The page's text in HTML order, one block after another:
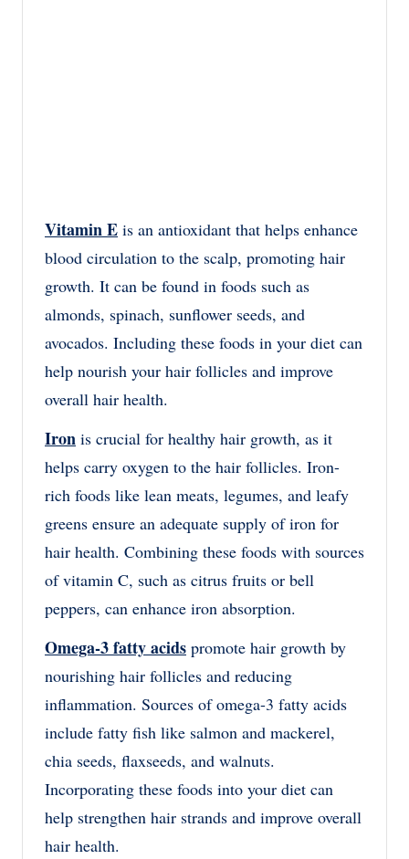
Vitamin E is an antioxidant that helps enhance
blood circulation to the scalp, promoting hair
growth. It can be found in foods such as
almonds, spinach, sunflower seeds, and
avocados. Including these foods in your diet can
help nourish your hair follicles and improve
overall hair health.
Iron is crucial for healthy hair growth, as it
helps carry oxygen to the hair follicles. Iron-
rich foods like lean meats, legumes, and leafy
greens ensure an adequate supply of iron for
hair health. Combining these foods with sources
of vitamin C, such as citrus fruits or bell
peppers, can enhance iron absorption.
Omega-3 fatty acids promote hair growth by
nourishing hair follicles and reducing
inflammation. Sources of omega-3 fatty acids
include fatty fish like salmon and mackerel,
chia seeds, flaxseeds, and walnuts.
Incorporating these foods into your diet can
help strengthen hair strands and improve overall
hair health.